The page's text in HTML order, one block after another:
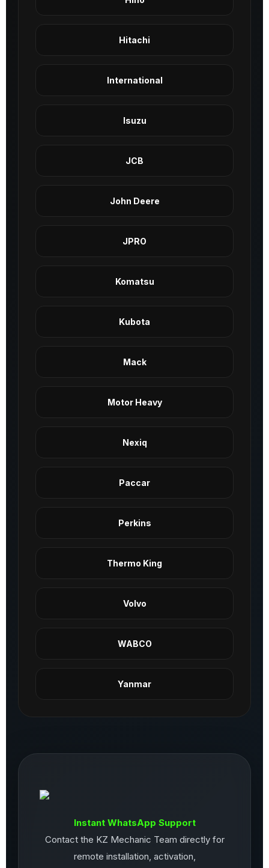
Hitachi
International
Isuzu
JCB
John Deere
JPRO
Komatsu
Kubota
Mack
Motor Heavy
Nexiq
Paccar
Perkins
Thermo King
Volvo
WABCO
Yanmar
Instant WhatsApp Support
Contact the KZ Mechanic Team directly for
remote installation, activation,